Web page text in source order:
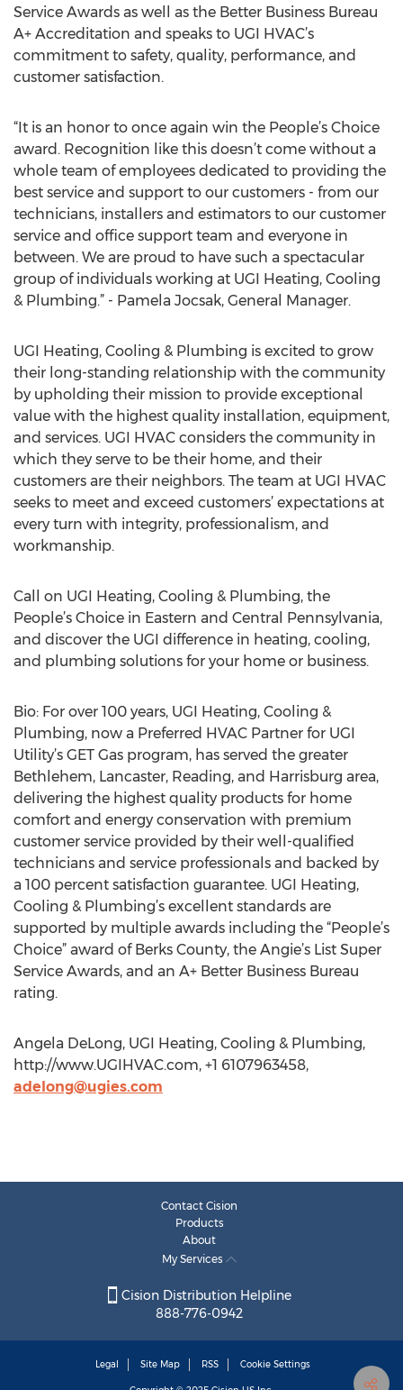
Service Awards as well as the Better Business Bureau
A+ Accreditation and speaks to UGI HVAC’s
commitment to safety, quality, performance, and
customer satisfaction.
“It is an honor to once again win the People’s Choice
award. Recognition like this doesn’t come without a
whole team of employees dedicated to providing the
best service and support to our customers - from our
technicians, installers and estimators to our customer
service and office support team and everyone in
between. We are proud to have such a spectacular
group of individuals working at UGI Heating, Cooling
& Plumbing.” - Pamela Jocsak, General Manager.
UGI Heating, Cooling & Plumbing is excited to grow
their long-standing relationship with the community
by upholding their mission to provide exceptional
value with the highest quality installation, equipment,
and services. UGI HVAC considers the community in
which they serve to be their home, and their
customers are their neighbors. The team at UGI HVAC
seeks to meet and exceed customers’ expectations at
every turn with integrity, professionalism, and
workmanship.
Call on UGI Heating, Cooling & Plumbing, the
People’s Choice in Eastern and Central Pennsylvania,
and discover the UGI difference in heating, cooling,
and plumbing solutions for your home or business.
Bio: For over 100 years, UGI Heating, Cooling &
Plumbing, now a Preferred HVAC Partner for UGI
Utility’s GET Gas program, has served the greater
Bethlehem, Lancaster, Reading, and Harrisburg area,
delivering the highest quality products for home
comfort and energy conservation with premium
customer service provided by their well-qualified
technicians and service professionals and backed by
a 100 percent satisfaction guarantee. UGI Heating,
Cooling & Plumbing’s excellent standards are
supported by multiple awards including the “People’s
Choice” award of Berks County, the Angie’s List Super
Service Awards, and an A+ Better Business Bureau
rating.
Angela DeLong, UGI Heating, Cooling & Plumbing,
http://www.UGIHVAC.com, +1 6107963458,
adelong@ugies.com
Contact Cision
Products
About
My Services
Cision Distribution Helpline
888-776-0942
Legal Site Map RSS Cookie Settings